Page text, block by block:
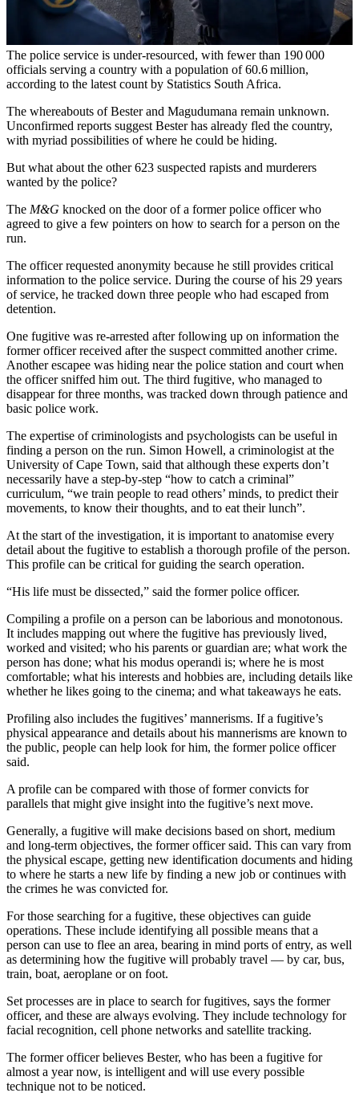
The police service is under-resourced, with fewer than 190 000
officials serving a country with a population of 60.6 million,
according to the latest count by Statistics South Africa.
The whereabouts of Bester and Magudumana remain unknown.
Unconfirmed reports suggest Bester has already fled the country,
with myriad possibilities of where he could be hiding.
But what about the other 623 suspected rapists and murderers
wanted by the police?
The M&G knocked on the door of a former police officer who
agreed to give a few pointers on how to search for a person on the
run.
The officer requested anonymity because he still provides critical
information to the police service. During the course of his 29 years
of service, he tracked down three people who had escaped from
detention.
One fugitive was re-arrested after following up on information the
former officer received after the suspect committed another crime.
Another escapee was hiding near the police station and court when
the officer sniffed him out. The third fugitive, who managed to
disappear for three months, was tracked down through patience and
basic police work.
The expertise of criminologists and psychologists can be useful in
finding a person on the run. Simon Howell, a criminologist at the
University of Cape Town, said that although these experts don’t
necessarily have a step-by-step “how to catch a criminal”
curriculum, “we train people to read others’ minds, to predict their
movements, to know their thoughts, and to eat their lunch”.
At the start of the investigation, it is important to anatomise every
detail about the fugitive to establish a thorough profile of the person.
This profile can be critical for guiding the search operation.
“His life must be dissected,” said the former police officer.
Compiling a profile on a person can be laborious and monotonous.
It includes mapping out where the fugitive has previously lived,
worked and visited; who his parents or guardian are; what work the
person has done; what his modus operandi is; where he is most
comfortable; what his interests and hobbies are, including details like
whether he likes going to the cinema; and what takeaways he eats.
Profiling also includes the fugitives’ mannerisms. If a fugitive’s
physical appearance and details about his mannerisms are known to
the public, people can help look for him, the former police officer
said.
A profile can be compared with those of former convicts for
parallels that might give insight into the fugitive’s next move.
Generally, a fugitive will make decisions based on short, medium
and long-term objectives, the former officer said. This can vary from
the physical escape, getting new identification documents and hiding
to where he starts a new life by finding a new job or continues with
the crimes he was convicted for.
For those searching for a fugitive, these objectives can guide
operations. These include identifying all possible means that a
person can use to flee an area, bearing in mind ports of entry, as well
as determining how the fugitive will probably travel — by car, bus,
train, boat, aeroplane or on foot.
Set processes are in place to search for fugitives, says the former
officer, and these are always evolving. They include technology for
facial recognition, cell phone networks and satellite tracking.
The former officer believes Bester, who has been a fugitive for
almost a year now, is intelligent and will use every possible
technique not to be noticed.